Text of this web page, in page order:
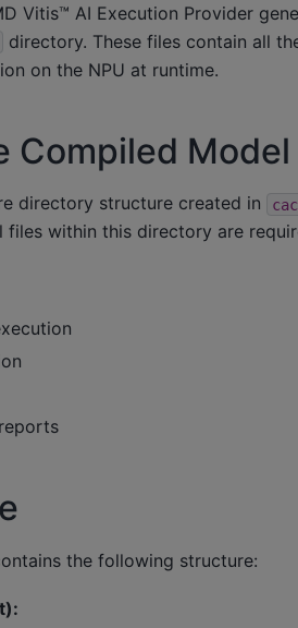
Vitis™ AI Execution Provider
directory. These files contain all
on the NPU at runtime.
Compiled Model
directory structure created in
within this directory are
the following structure: